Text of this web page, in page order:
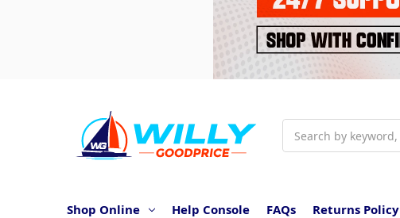
Shop Online Help Console FAQs Returns Policy